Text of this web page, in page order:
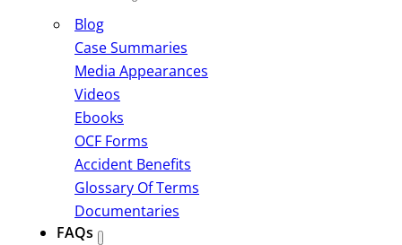
Blog
Case Summaries
Media Appearances
Videos
Ebooks
OCF Forms
Accident Benefits
Glossary Of Terms
Documentaries
FAQs